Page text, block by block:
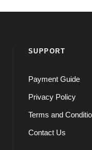
SUPPORT
Payment Guide
Privacy Policy
Terms and
Contact Us